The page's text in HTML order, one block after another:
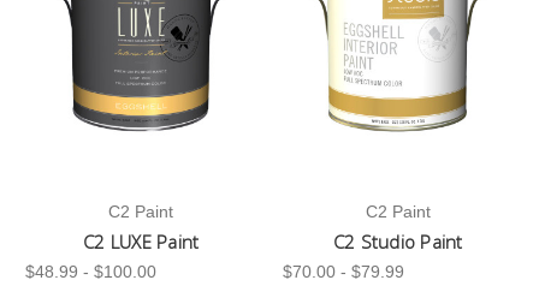
C2 Paint
C2 LUXE Paint
$48.99 - $100.00
C2 Paint
C2 Studio Paint
$70.00 - $79.99